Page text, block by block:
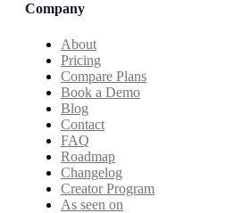
Company
About
Pricing
Compare Plans
Book a Demo
Blog
Contact
FAQ
Roadmap
Changelog
Creator Program
As seen on